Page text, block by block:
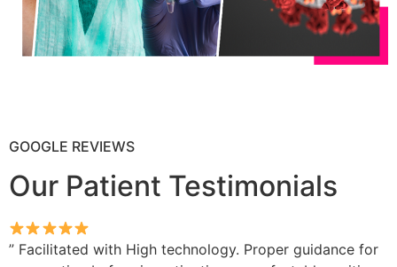
GOOGLE REVIEWS
Our Patient Testimonials
” Facilitated with High technology. Proper guidance for